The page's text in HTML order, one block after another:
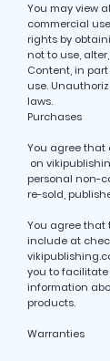
You may view
commercial
rights by
not to use,
Content, in
use.
laws.
Purchases
You agree that
on
personal non-
re-sold,
You agree that
include at
you to
information
products.
Warranties